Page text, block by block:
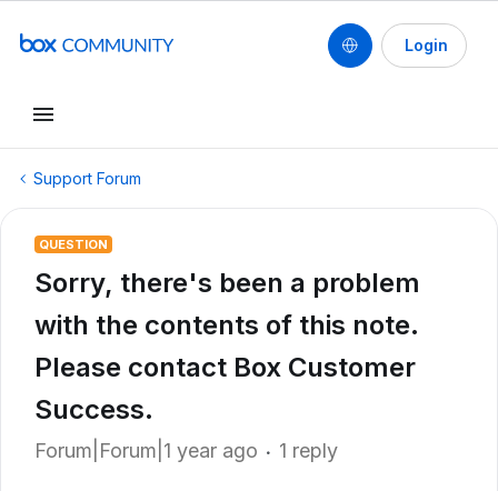
Login
Support Forum
QUESTION
Sorry, there's been a problem
with the contents of this note.
Please contact Box Customer
Success.
Forum|Forum|1 year ago 1 reply